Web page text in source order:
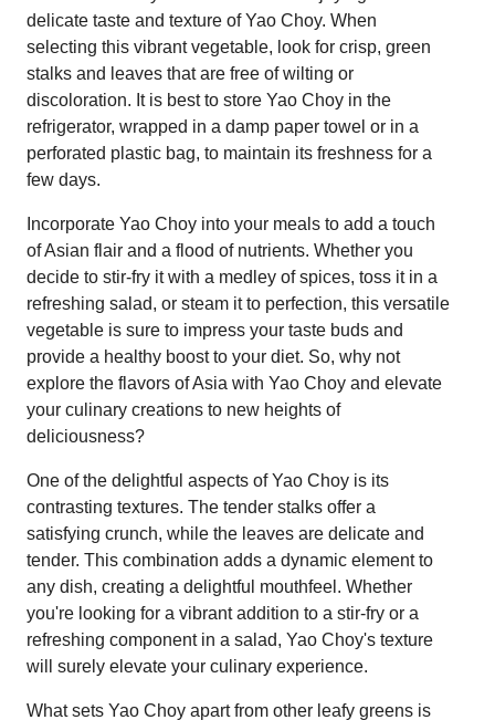
delicate taste and texture of Yao Choy. When
selecting this vibrant vegetable, look for crisp, green
stalks and leaves that are free of wilting or
discoloration. It is best to store Yao Choy in the
refrigerator, wrapped in a damp paper towel or in a
perforated plastic bag, to maintain its freshness for a
few days.
Incorporate Yao Choy into your meals to add a touch
of Asian flair and a flood of nutrients. Whether you
decide to stir-fry it with a medley of spices, toss it in a
refreshing salad, or steam it to perfection, this versatile
vegetable is sure to impress your taste buds and
provide a healthy boost to your diet. So, why not
explore the flavors of Asia with Yao Choy and elevate
your culinary creations to new heights of
deliciousness?
One of the delightful aspects of Yao Choy is its
contrasting textures. The tender stalks offer a
satisfying crunch, while the leaves are delicate and
tender. This combination adds a dynamic element to
any dish, creating a delightful mouthfeel. Whether
you're looking for a vibrant addition to a stir-fry or a
refreshing component in a salad, Yao Choy's texture
will surely elevate your culinary experience.
What sets Yao Choy apart from other leafy greens is